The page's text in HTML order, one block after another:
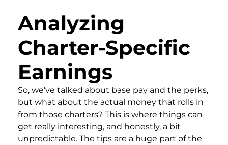
Analyzing
Charter-Specific
Earnings
So, we’ve talked about base pay and the perks,
but what about the actual money that rolls in
from those charters? This is where things can
get really interesting, and honestly, a bit
unpredictable. The tips are a huge part of the